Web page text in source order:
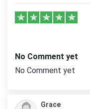
No Comment yet
No Comment yet
Grace